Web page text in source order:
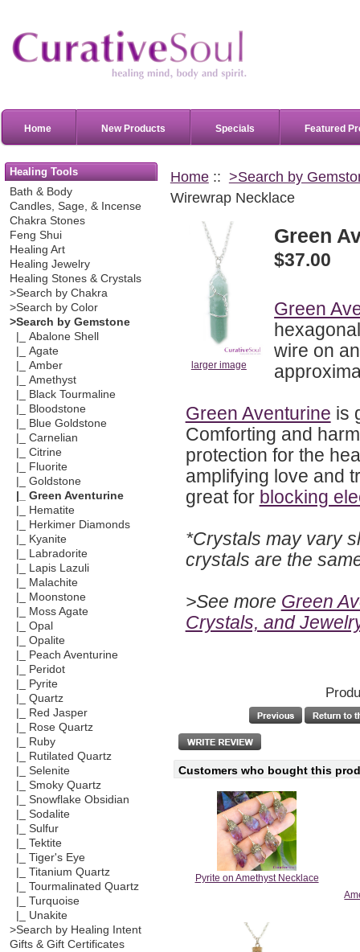
Home New Products Specials Featured
Healing Tools
Bath & Body
Candles, Sage, & Incense
Chakra Stones
Feng Shui
Healing Art
Healing Jewelry
Healing Stones & Crystals
>Search by Chakra
>Search by Color
>Search by Gemstone
|_ Abalone Shell
|_ Agate
|_ Amber
|_ Amethyst
|_ Black Tourmaline
|_ Bloodstone
|_ Blue Goldstone
|_ Carnelian
|_ Citrine
|_ Fluorite
|_ Goldstone
|_ Green Aventurine
|_ Hematite
|_ Herkimer Diamonds
|_ Kyanite
|_ Labradorite
|_ Lapis Lazuli
|_ Malachite
|_ Moonstone
|_ Moss Agate
|_ Opal
|_ Opalite
|_ Peach Aventurine
|_ Peridot
|_ Pyrite
|_ Quartz
|_ Red Jasper
|_ Rose Quartz
|_ Ruby
|_ Rutilated Quartz
|_ Selenite
|_ Smoky Quartz
|_ Snowflake Obsidian
|_ Sodalite
|_ Sulfur
|_ Tektite
|_ Tiger's Eye
|_ Titanium Quartz
|_ Tourmalinated Quartz
|_ Turquoise
|_ Unakite
>Search by Healing Intent
Gifts & Gift Certificates
Home:: >Search by
Wirewrap Necklace
larger image
Green
$37.00
Green
wire on
Green Aventurine is
Comforting and
protection for the
amplifying love and
great for blocking
*Crystals may vary
crystals are the
>See more Green
Crystals, and
Customers who bought this
Pyrite on Amethyst Necklace